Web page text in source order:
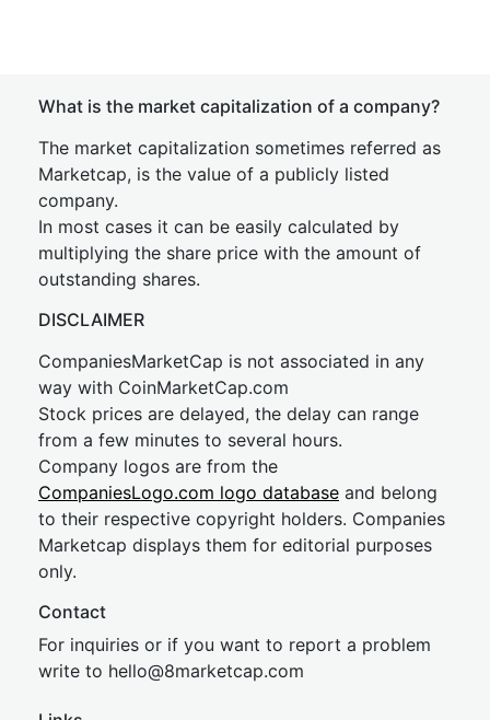
What is the market capitalization of a company?
The market capitalization sometimes referred as
Marketcap, is the value of a publicly listed
company.
In most cases it can be easily calculated by
multiplying the share price with the amount of
outstanding shares.
DISCLAIMER
CompaniesMarketCap is not associated in any
way with CoinMarketCap.com
Stock prices are delayed, the delay can range
from a few minutes to several hours.
Company logos are from the
CompaniesLogo.com logo database and belong
to their respective copyright holders. Companies
Marketcap displays them for editorial purposes
only.
Contact
For inquiries or if you want to report a problem
write to hello@8marketcap.com